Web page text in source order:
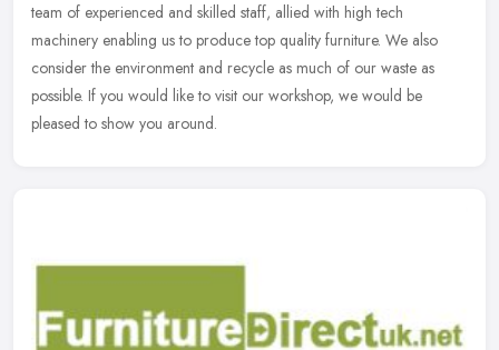
team of experienced and skilled staff, allied with high tech
machinery enabling us to produce top quality furniture. We also
consider the environment and recycle as much of our waste as
possible. If you would like to visit our workshop, we would be
pleased to show you around.